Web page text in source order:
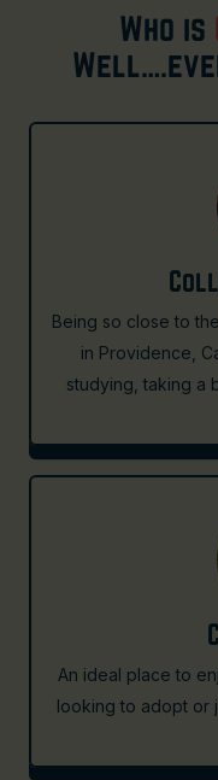
Who is
Being so close to
in Providence,
studying, taking a
An ideal place to
looking to adopt or